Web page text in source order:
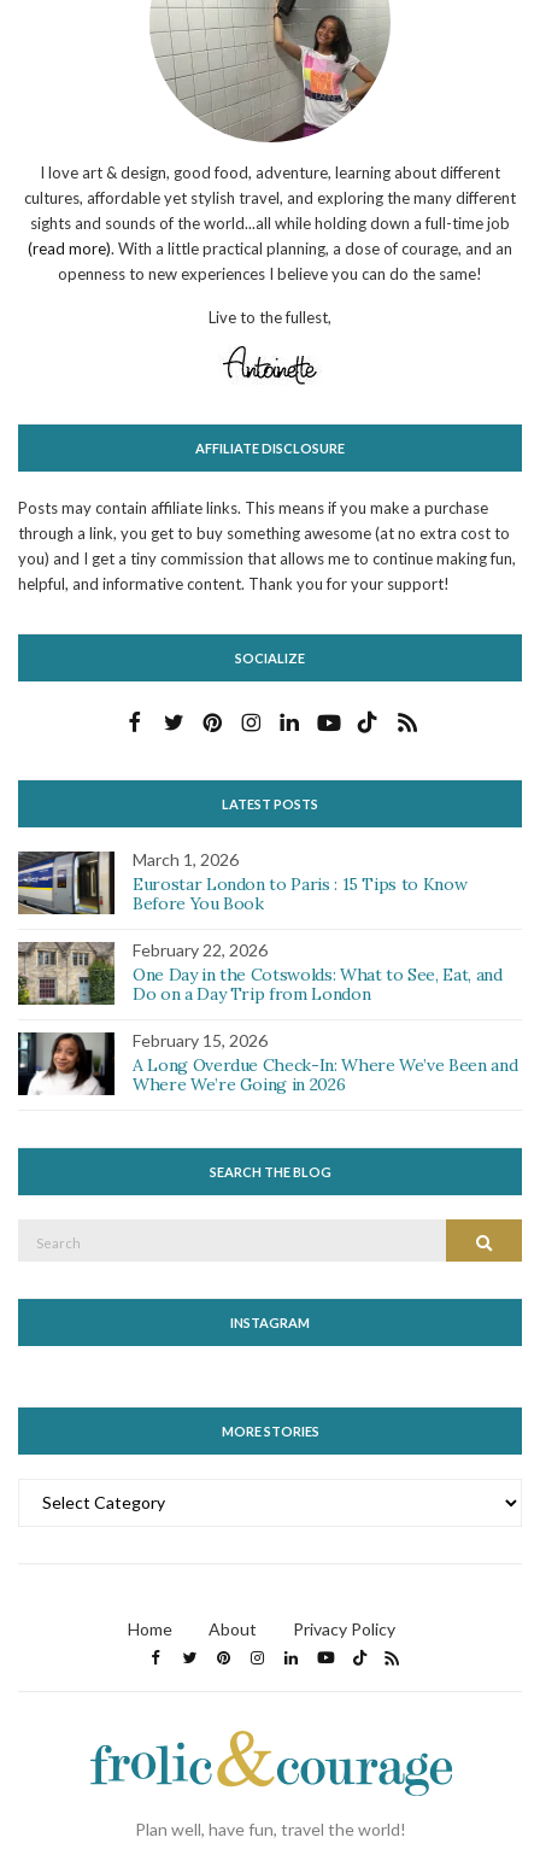
I love art & design, good food, adventure, learning about different
cultures, affordable yet stylish travel, and exploring the many different
sights and sounds of the world...all while holding down a full-time job
(read more). With a little practical planning, a dose of courage, and an
openness to new experiences I believe you can do the same!
Live to the fullest,
AFFILIATE DISCLOSURE
Posts may contain affiliate links. This means if you make a purchase
through a link, you get to buy something awesome (at no extra cost to
you) and I get a tiny commission that allows me to continue making fun,
helpful, and informative content. Thank you for your support!
SOCIALIZE
LATEST POSTS
March 1, 2026
Eurostar London to Paris : 15 Tips to Know
Before You Book
February 22, 2026
One Day in the Cotswolds: What to See, Eat, and
Do on a Day Trip from London
February 15, 2026
A Long Overdue Check-In: Where We’ve Been and
Where We’re Going in 2026
SEARCH THE BLOG
INSTAGRAM
MORE STORIES
STORIES
Home About Privacy Policy
Plan well, have fun, travel the world!